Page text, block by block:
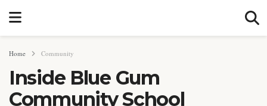
Home Community
Inside Blue Gum
Community School